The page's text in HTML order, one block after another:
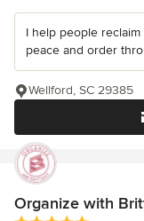
I help people
peace and order
Wellford, SC 29385
Organize with